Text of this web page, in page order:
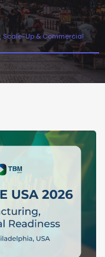
Scale-Up & Commercial